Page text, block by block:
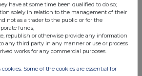
basis with others as part of our
further information about how RNS and
use the personal data you provide us,
Policy.
have at some time been qualified to do so;
solely in relation to the management of their
not as a trader to the public or for the
funds;
republish or otherwise provide any information
any third party in any manner or use or process
works for any commercial purposes.
cookies. Some of the cookies are essential for